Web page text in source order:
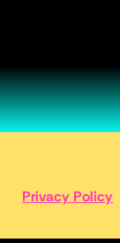
Privacy Policy